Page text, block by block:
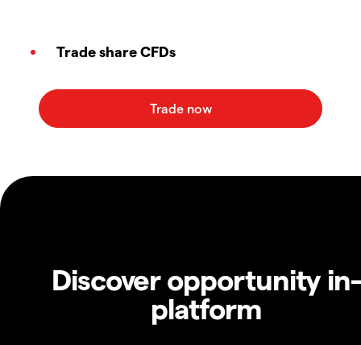
Trade share CFDs
Discover opportunity in-
platform